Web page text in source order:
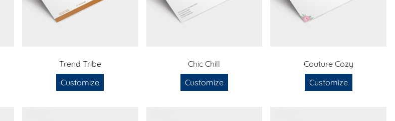
Trend Tribe
Customize
Chic Chill
Customize
Couture Cozy
Customize